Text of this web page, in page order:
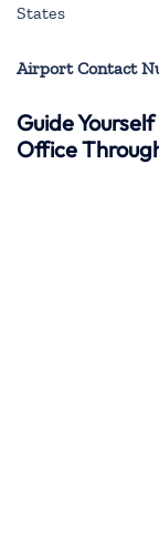
States
Airport Contact
Guide
Office